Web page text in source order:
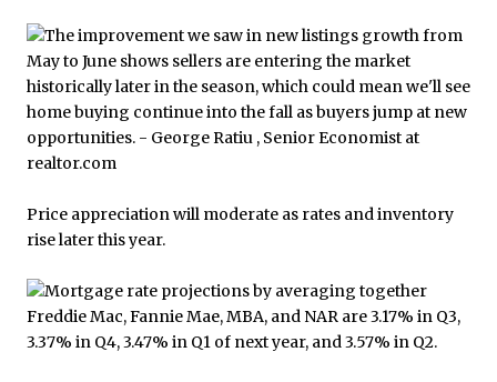
Price appreciation will moderate as rates and inventory
rise later this year.